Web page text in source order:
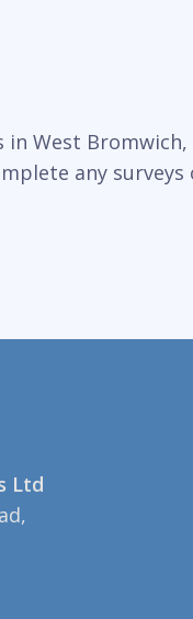
West
any
Ltd